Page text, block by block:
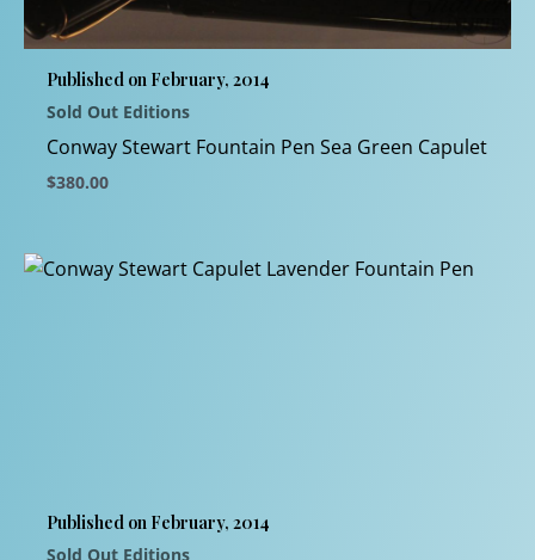
be
chosen
on
the
product
page
Published on February, 2014
Sold Out Editions
Conway Stewart Fountain Pen Sea Green Capulet
$380.00
has
on
Published on February, 2014
Sold Out Editions